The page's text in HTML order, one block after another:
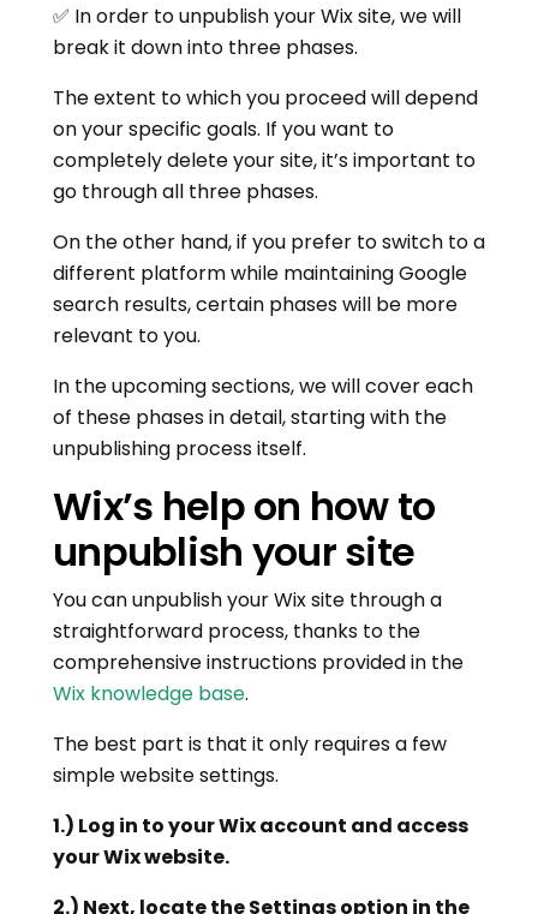
✅ In order to unpublish your Wix site, we will
break it down into three phases.
The extent to which you proceed will depend
on your specific goals. If you want to
completely delete your site, it’s important to
go through all three phases.
On the other hand, if you prefer to switch to a
different platform while maintaining Google
search results, certain phases will be more
relevant to you.
In the upcoming sections, we will cover each
of these phases in detail, starting with the
unpublishing process itself.
Wix’s help on how to
unpublish your site
You can unpublish your Wix site through a
straightforward process, thanks to the
comprehensive instructions provided in the
Wix knowledge base.
The best part is that it only requires a few
simple website settings.
1.) Log in to your Wix account and access
your Wix website.
2.) Next, locate the Settings option in the